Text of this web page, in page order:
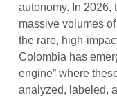
autonomy. In 2026,
massive volumes
the rare, high-
Colombia has
engine” where
analyzed, labeled,